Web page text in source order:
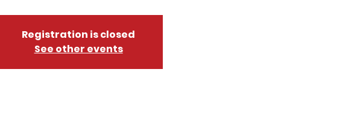
Registration is closed
See other events